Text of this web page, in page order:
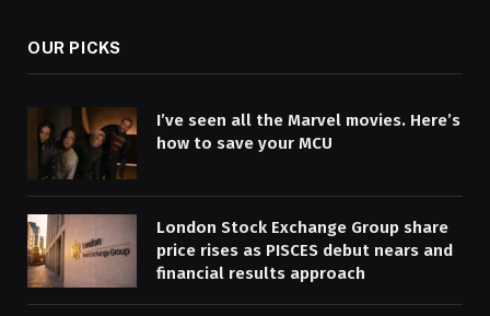
OUR PICKS
I’ve seen all the Marvel movies. Here’s
how to save your MCU
London Stock Exchange Group share
price rises as PISCES debut nears and
financial results approach